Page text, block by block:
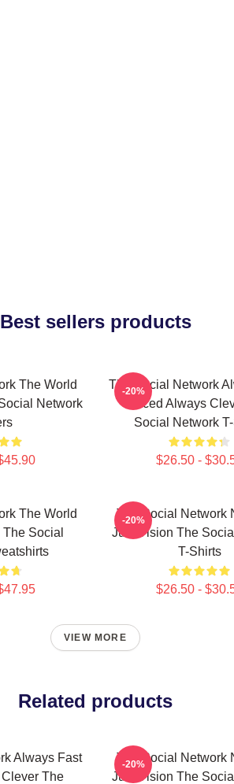
Best sellers products
The World
Network
The Social Network
Paced Always
Social Network
$26.50 -
-20%
The World
The Social
The Social Network
Just Vision The
T-Shirts
$26.50 -
-20%
VIEW MORE
Related products
Always Fast
Clever The
The Social Network
Just Vision The
-20%